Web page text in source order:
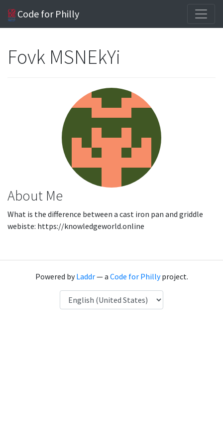
Code for Philly
Fovk MSNEkYi
About Me
What is the difference between a cast iron pan and griddle
webiste: https://knowledgeworld.online
Powered byLaddr— a Code for Phillyproject.
Language